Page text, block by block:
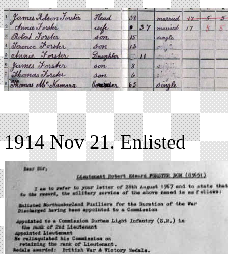
1914 Nov 21. Enlisted